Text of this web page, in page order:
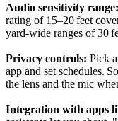
Audio sensitivity range:
rating of 15–20 feet
yard‑wide ranges of 30
Privacy controls: Pick
app and set schedules.
the lens and the mic
Integration with apps